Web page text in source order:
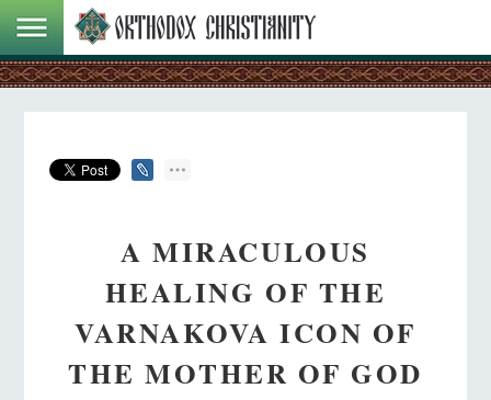
A MIRACULOUS
HEALING OF THE
VARNAKOVA ICON OF
THE MOTHER OF GOD